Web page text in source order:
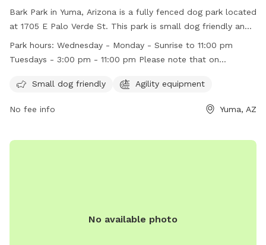
Bark Park in Yuma, Arizona is a fully fenced dog park located
at 1705 E Palo Verde St. This park is small dog friendly and
features agility equipment for dogs to enjoy. It is open
Wednesday through Monday from sunrise until 11:00 pm, and
out their website for more information or contact them at
Park hours: Wednesday - Monday - Sunrise to 11:00 pm
Tuesdays - 3:00 pm - 11:00 pm Please note that on
Small dog friendly
Agility equipment
No fee info Yuma, AZ
No available photo